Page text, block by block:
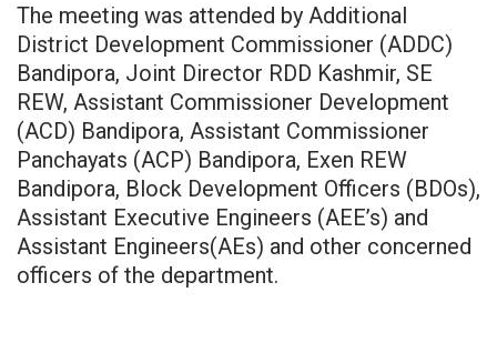
The meeting was attended by Additional
District Development Commissioner (ADDC)
Bandipora, Joint Director RDD Kashmir, SE
REW, Assistant Commissioner Development
(ACD) Bandipora, Assistant Commissioner
Panchayats (ACP) Bandipora, Exen REW
Bandipora, Block Development Officers (BDOs),
Assistant Executive Engineers (AEE’s) and
Assistant Engineers(AEs) and other concerned
officers of the department.